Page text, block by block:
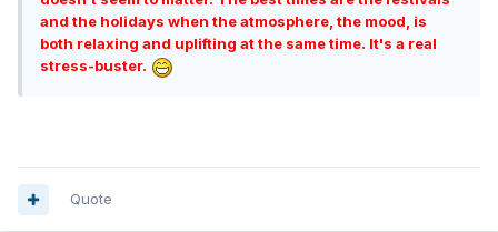
and the holidays when the atmosphere, the mood, is
both relaxing and uplifting at the same time. It's a real
stress-buster.
Quote